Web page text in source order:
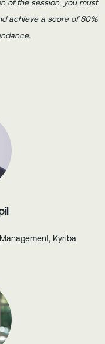
of the session, you must
achieve a score of 80%
Management, Kyriba